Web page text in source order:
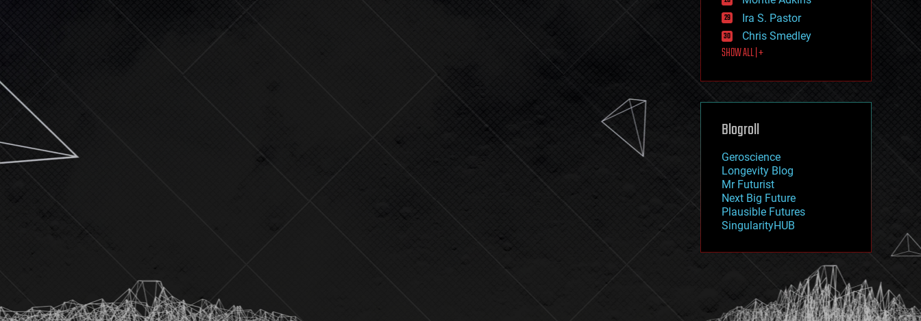
internet
journalism
law
law enforcement
lifeboat
machine learning
mapping
mathematics
military
mobile phones
moore's law
nanotechnology
neuroscience
nuclear energy
open access
physics
Ira S. Pastor
Chris Smedley
SHOW ALL | +
Blogroll
Geroscience
Longevity Blog
Mr Futurist
Next Big Future
Plausible Futures
SingularityHUB